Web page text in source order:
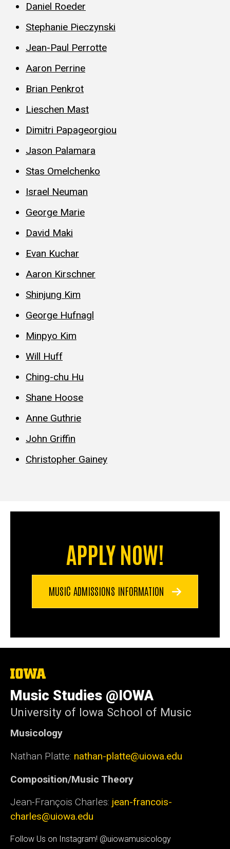
Daniel Roeder
Stephanie Pieczynski
Jean-Paul Perrotte
Aaron Perrine
Brian Penkrot
Lieschen Mast
Dimitri Papageorgiou
Jason Palamara
Stas Omelchenko
Israel Neuman
George Marie
David Maki
Evan Kuchar
Aaron Kirschner
Shinjung Kim
George Hufnagl
Minpyo Kim
Will Huff
Ching-chu Hu
Shane Hoose
Anne Guthrie
John Griffin
Christopher Gainey
APPLY NOW!
MUSIC ADMISSIONS INFORMATION
The
University
of
Iowa
Music Studies @IOWA
University of Iowa School of Music
Musicology
Nathan Platte: nathan-platte@uiowa.edu
Composition/Music Theory
Jean-François Charles: jean-francois-
charles@uiowa.edu
Social
Follow Us on Instagram! @uiowamusicology